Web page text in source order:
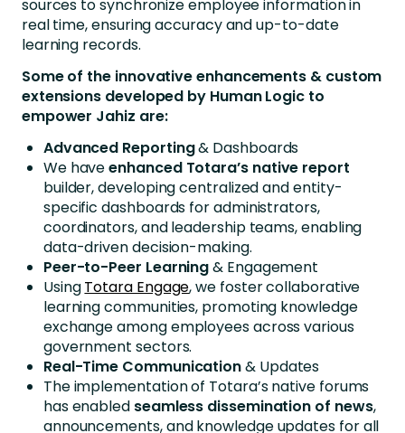
sources to synchronize employee information in
real time, ensuring accuracy and up-to-date
learning records.
Some of the innovative enhancements & custom
extensions developed by Human Logic to
empower Jahiz are:
Advanced Reporting& Dashboards
We haveenhanced Totara’s native report
builder, developing centralized and entity-
specific dashboards for administrators,
coordinators, and leadership teams, enabling
data-driven decision-making.
Peer-to-Peer Learning& Engagement
UsingTotara Engage, we foster collaborative
learning communities, promoting knowledge
exchange among employees across various
government sectors.
Real-Time Communication& Updates
The implementation of Totara’s native forums
has enabled seamless dissemination of news,
announcements, and knowledge updates for all